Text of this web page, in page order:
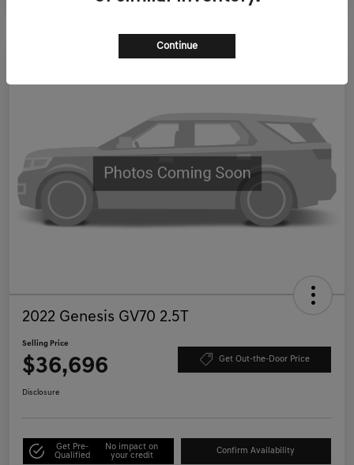
2022 Genesis GV70 2.5T
Selling Price
$36,696 Get Out-the-Door Price
Disclosure
Get Pre-
Qualified
No impact on
your credit
Confirm Availability
Continue